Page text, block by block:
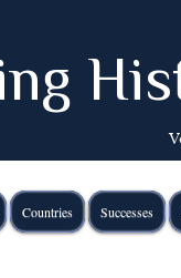
Countries Successes